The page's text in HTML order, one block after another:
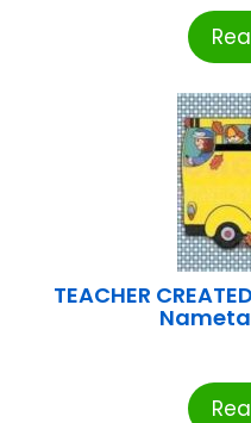
TEACHER